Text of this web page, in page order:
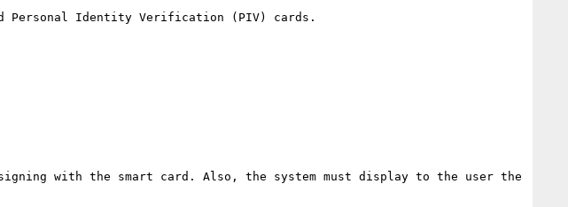
Personal Identity Verification (PIV) cards.
with the smart card. Also, the system must display to the user the